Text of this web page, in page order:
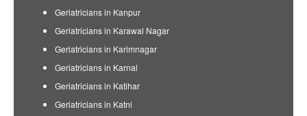
Geriatricians in Kanpur
Geriatricians in Karawal Nagar
Geriatricians in Karimnagar
Geriatricians in Karnal
Geriatricians in Katihar
Geriatricians in Katni